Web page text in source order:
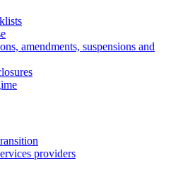
amendments, suspensions and
providers